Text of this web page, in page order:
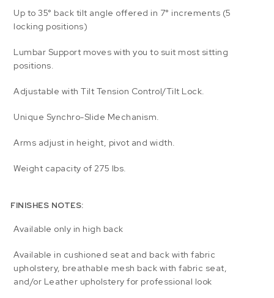
Up to 35° back tilt angle offered in 7° increments (5
locking positions)
Lumbar Support moves with you to suit most sitting
positions.
Adjustable with Tilt Tension Control/Tilt Lock.
Unique Synchro-Slide Mechanism.
Arms adjust in height, pivot and width.
Weight capacity of 275 lbs.
FINISHES NOTES:
Available only in high back
Available in cushioned seat and back with fabric
upholstery, breathable mesh back with fabric seat,
and/or Leather upholstery for professional look